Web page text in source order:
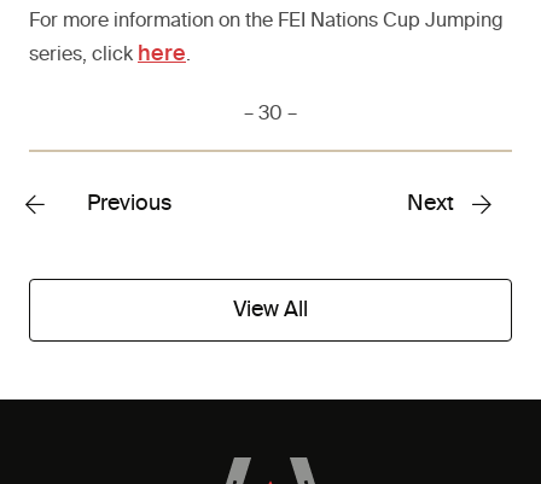
For more information on the FEI Nations Cup Jumping
series, click here.
– 30 –
Previous Next
View All